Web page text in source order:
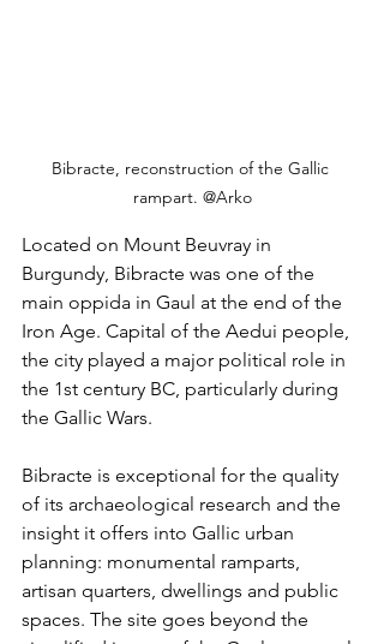
Bibracte, reconstruction of the Gallic
rampart. @Arko
Located on Mount Beuvray in
Burgundy, Bibracte was one of the
main oppida in Gaul at the end of the
Iron Age. Capital of the Aedui people,
the city played a major political role in
the 1st century BC, particularly during
the Gallic Wars.
Bibracte is exceptional for the quality
of its archaeological research and the
insight it offers into Gallic urban
planning: monumental ramparts,
artisan quarters, dwellings and public
spaces. The site goes beyond the